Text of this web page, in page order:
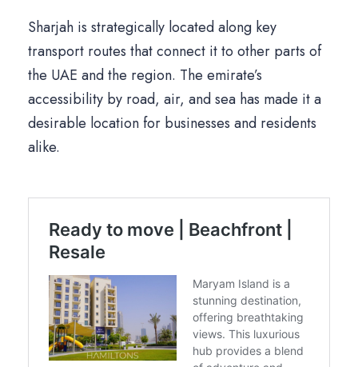
Sharjah is strategically located along key
transport routes that connect it to other parts of
the UAE and the region. The emirate’s
accessibility by road, air, and sea has made it a
desirable location for businesses and residents
alike.